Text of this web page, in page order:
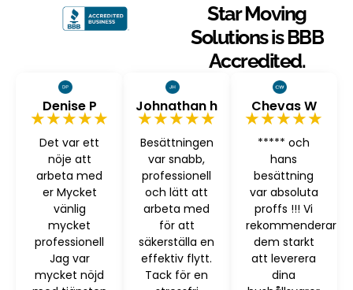
Star Moving
Solutions is BBB
Accredited.
Denise P
★★★★★
Det var ett
nöje att
arbeta med
er Mycket
vänlig
mycket
professionell
Jag var
mycket nöjd
Johnathan h
★★★★★
Besättningen
var snabb,
professionell
och lätt att
arbeta med
för att
säkerställa en
effektiv flytt.
Tack för en
Chevas W
★★★★★
***** och
hans
besättning
var absoluta
proffs !!! Vi
rekommenderar
dem starkt
att leverera
dina